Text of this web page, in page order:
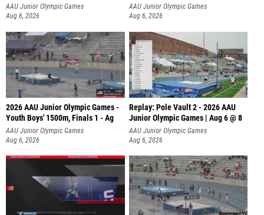
AAU Junior Olympic Games
Aug 6, 2026
AAU Junior Olympic Games
Aug 6, 2026
2026 AAU Junior Olympic Games -
Youth Boys' 1500m, Finals 1 - Ag
AAU Junior Olympic Games
Aug 6, 2026
Replay: Pole Vault 2 - 2026 AAU
Junior Olympic Games | Aug 6 @ 8
AAU Junior Olympic Games
Aug 6, 2026